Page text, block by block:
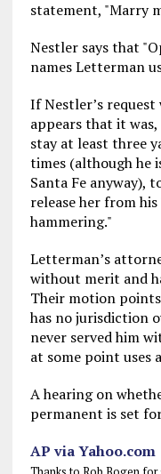
statement, "Marry
Nestler says that
names Letterman
If Nestler’s
appears that it
stay at least three
times (although he
Santa Fe anyway),
release her from
hammering."
Letterman’s
without merit and
Their motion
has no jurisdiction
never served him
at some point uses
A hearing on
permanent is set
AP via Yahoo.com